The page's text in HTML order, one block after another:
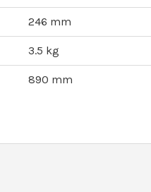
246 mm
3.5 kg
890 mm